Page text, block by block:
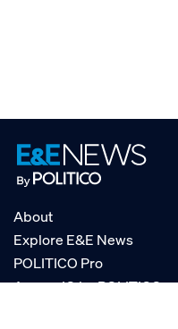
About
Explore E&E News
POLITICO Pro
AgencyIQ by POLITICO